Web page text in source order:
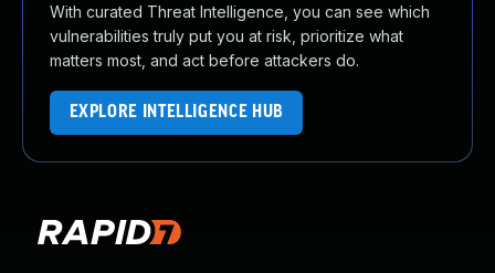
With curated Threat Intelligence, you can see which
vulnerabilities truly put you at risk, prioritize what
matters most, and act before attackers do.
EXPLORE INTELLIGENCE HUB